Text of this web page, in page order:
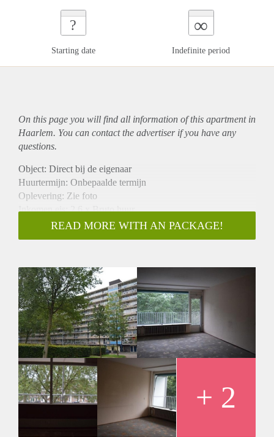
?
Starting date
∞
Indefinite period
On this page you will find all information of this apartmentin
Haarlem. You can contact the advertiser if you have any
questions.
Object: Direct bij de eigenaar
Huurtermijn: Onbepaalde termijn
Oplevering: Zie foto
Inkomen eis: 2,6 x Bruto huur
Garantiestelling mogelijk: Ja
Borg: 1 Maand
Huisdieren toegestaan: Afhankelijk van de Eigenaar
Huurtoeslag grens: Nee
Geschikt voor studenten: Afhankelijk van de Eigenaar
READ MORE WITH AN PACKAGE!
+ 2